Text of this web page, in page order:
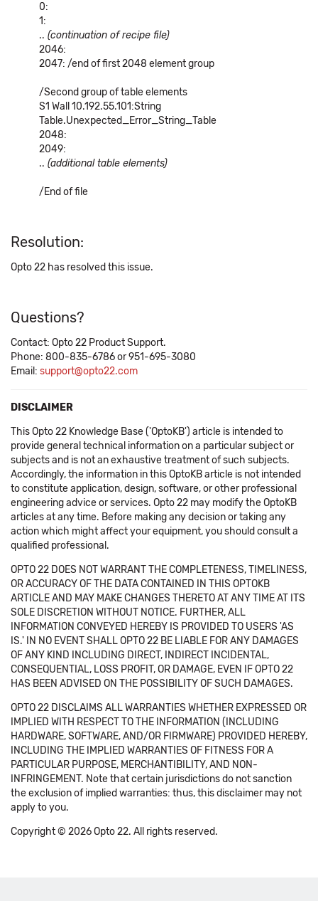
0:
1:
.. (continuation of recipe file)
2046:
2047: /end of first 2048 element group
/Second group of table elements
S1 Wall 10.192.55.101:String
Table.Unexpected_Error_String_Table
2048:
2049:
.. (additional table elements)
/End of file
Resolution:
Opto 22 has resolved this issue.
Questions?
Contact: Opto 22 Product Support.
Phone: 800-835-6786 or 951-695-3080
Email: support@opto22.com
DISCLAIMER
This Opto 22 Knowledge Base ('OptoKB') article is intended to
provide general technical information on a particular subject or
subjects and is not an exhaustive treatment of such subjects.
Accordingly, the information in this OptoKB article is not intended
to constitute application, design, software, or other professional
engineering advice or services. Opto 22 may modify the OptoKB
articles at any time. Before making any decision or taking any
action which might affect your equipment, you should consult a
qualified professional.
OPTO 22 DOES NOT WARRANT THE COMPLETENESS, TIMELINESS,
OR ACCURACY OF THE DATA CONTAINED IN THIS OPTOKB
ARTICLE AND MAY MAKE CHANGES THERETO AT ANY TIME AT ITS
SOLE DISCRETION WITHOUT NOTICE. FURTHER, ALL
INFORMATION CONVEYED HEREBY IS PROVIDED TO USERS 'AS
IS.' IN NO EVENT SHALL OPTO 22 BE LIABLE FOR ANY DAMAGES
OF ANY KIND INCLUDING DIRECT, INDIRECT INCIDENTAL,
CONSEQUENTIAL, LOSS PROFIT, OR DAMAGE, EVEN IF OPTO 22
HAS BEEN ADVISED ON THE POSSIBILITY OF SUCH DAMAGES.
OPTO 22 DISCLAIMS ALL WARRANTIES WHETHER EXPRESSED OR
IMPLIED WITH RESPECT TO THE INFORMATION (INCLUDING
HARDWARE, SOFTWARE, AND/OR FIRMWARE) PROVIDED HEREBY,
INCLUDING THE IMPLIED WARRANTIES OF FITNESS FOR A
PARTICULAR PURPOSE, MERCHANTIBILITY, AND NON-
INFRINGEMENT. Note that certain jurisdictions do not sanction
the exclusion of implied warranties: thus, this disclaimer may not
apply to you.
Copyright © 2026 Opto 22. All rights reserved.